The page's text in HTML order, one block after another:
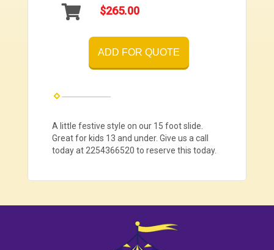
$265.00
ADD FOR QUOTE
A little festive style on our 15 foot slide.
Great for kids 13 and under. Give us a call
today at 2254366520 to reserve this today.